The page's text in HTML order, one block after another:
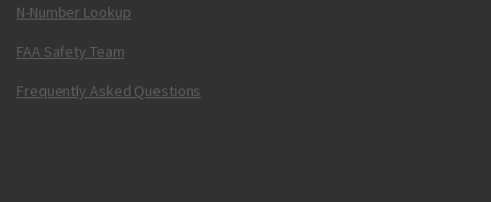
N-Number Lookup
FAA Safety Team
Frequently Asked Questions